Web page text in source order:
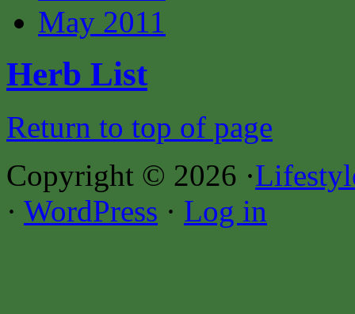
May 2011
Herb List
Return to top of page
Copyright © 2026 ·
· WordPress · Log in